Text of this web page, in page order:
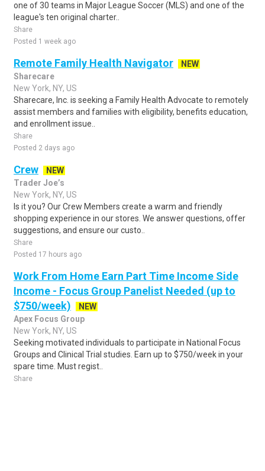
one of 30 teams in Major League Soccer (MLS) and one of the
league's ten original charter..
Share
Posted 1 week ago
Remote Family Health Navigator
NEW
Sharecare
New York, NY, US
Sharecare, Inc. is seeking a Family Health Advocate to remotely
assist members and families with eligibility, benefits education,
and enrollment issue..
Share
Posted 2 days ago
Crew
NEW
Trader Joe’s
New York, NY, US
Is it you? Our Crew Members create a warm and friendly
shopping experience in our stores. We answer questions, offer
suggestions, and ensure our custo..
Share
Posted 17 hours ago
Work From Home Earn Part Time Income Side
Income - Focus Group Panelist Needed (up to
$750/week)
NEW
Apex Focus Group
New York, NY, US
Seeking motivated individuals to participate in National Focus
Groups and Clinical Trial studies. Earn up to $750/week in your
spare time. Must regist..
Share